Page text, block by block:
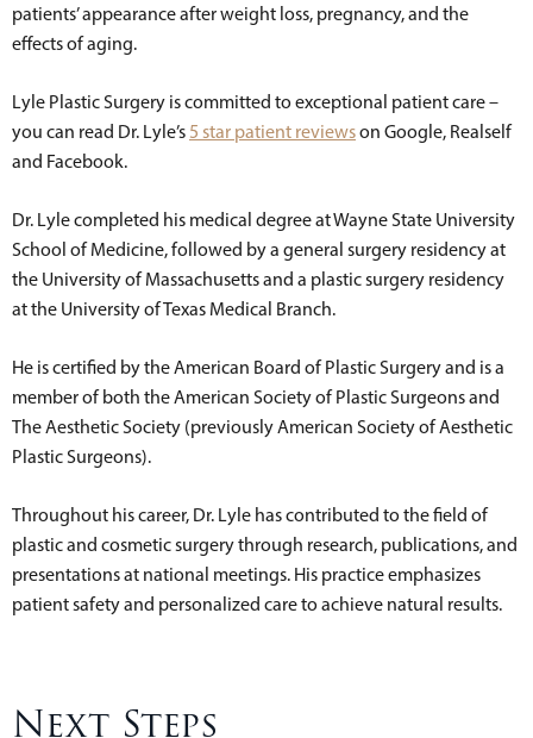
patients’ appearance after weight loss, pregnancy, and the
effects of aging.
Lyle Plastic Surgery is committed to exceptional patient care –
you can read Dr. Lyle’s 5 star patient reviewson Google, Realself
and Facebook.
Dr. Lyle completed his medical degree at Wayne State University
School of Medicine, followed by a general surgery residency at
the University of Massachusetts and a plastic surgery residency
at the University of Texas Medical Branch.
He is certified by the American Board of Plastic Surgery and is a
member of both the American Society of Plastic Surgeons and
The Aesthetic Society (previously American Society of Aesthetic
Plastic Surgeons).
Throughout his career, Dr. Lyle has contributed to the field of
plastic and cosmetic surgery through research, publications, and
presentations at national meetings. His practice emphasizes
patient safety and personalized care to achieve natural results.
Next Steps